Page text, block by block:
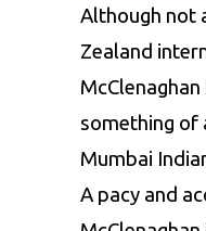
Although not
Zealand
McClenaghan
something of
Mumbai
A pacy and